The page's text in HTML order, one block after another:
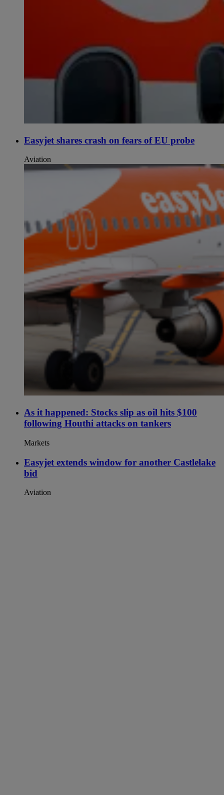
Easyjet shares crash on fears of EU probe
Aviation
As it happened: Stocks slip as oil hits $100
following Houthi attacks on tankers
Markets
Easyjet extends window for another Castlelake
bid
Aviation